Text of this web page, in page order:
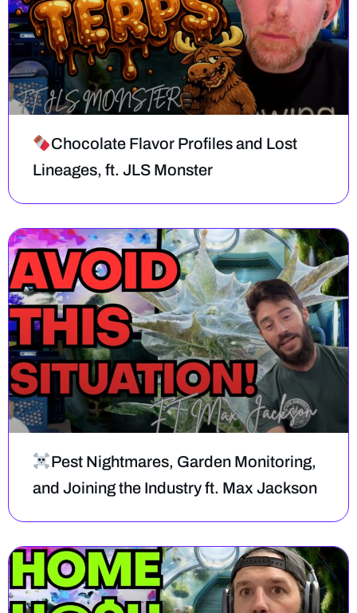
Chocolate Flavor Profiles and Lost
Lineages, ft. JLS Monster
Pest Nightmares, Garden Monitoring,
and Joining the Industry ft. Max Jackson